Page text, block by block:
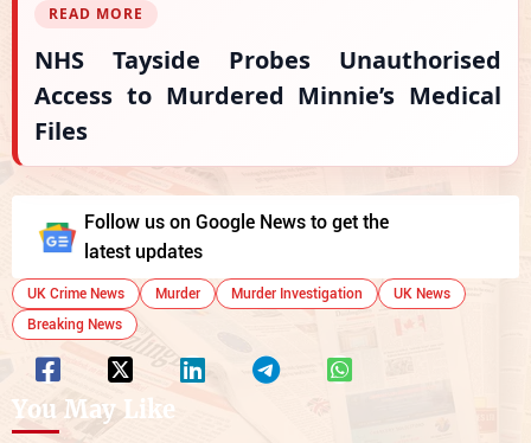
READ MORE
NHS Tayside Probes Unauthorised
Access to Murdered Minnie’s Medical
Files
Follow us on Google News to get the
latest updates
UK Crime News Murder Murder Investigation
UK News
Breaking News
You May Like